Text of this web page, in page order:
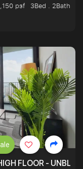
psf
3Bed . 2Bath
FLOOR -